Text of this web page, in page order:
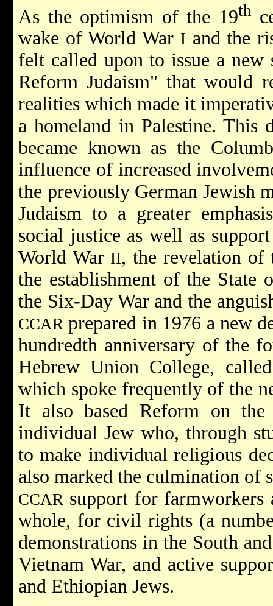
As the optimism of the 19th
wake of World War I and the
felt called upon to issue a
Reform Judaism" that would
realities which made it
a homeland in Palestine. This
became known as the
influence of increased
the previously German Jewish
Judaism to a greater
social justice as well as
World War II, the revelation of
the establishment of the State
the Six-Day War and the
CCAR prepared in 1976 a new
hundredth anniversary of the
Hebrew Union College,
which spoke frequently of the
It also based Reform on
individual Jew who, through
to make individual religious
also marked the culmination of
CCAR support for farmworkers
whole, for civil rights (a
demonstrations in the South
Vietnam War, and active
and Ethiopian Jews.